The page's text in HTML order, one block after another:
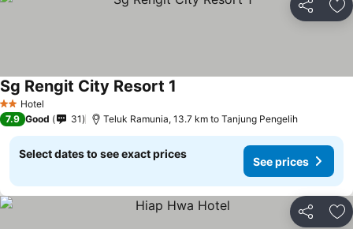
Share
2 StarsHotel
Sg Rengit City Resort 1
7.9 Good 31 Teluk Ramunia, 13.7 km to Tanjung Pengelih
Select dates to see exact prices
See prices
Share